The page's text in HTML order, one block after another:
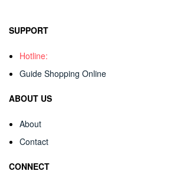
SUPPORT
Hotline:
Guide Shopping Online
ABOUT US
About
Contact
CONNECT